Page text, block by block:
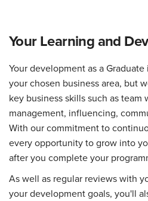
Your Learning and
Your development as a
your chosen business area, but
key business skills such as team
management, influencing,
With our commitment to
every opportunity to grow into
after you complete your
As well as regular reviews with
your development goals, you'll